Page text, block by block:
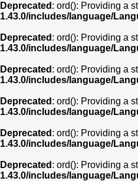
Deprecated : ord(): Providing a
1.43.0/includes/language/
Deprecated : ord(): Providing a
1.43.0/includes/language/
Deprecated : ord(): Providing a
1.43.0/includes/language/
Deprecated : ord(): Providing a
1.43.0/includes/language/
Deprecated : ord(): Providing a
1.43.0/includes/language/
Deprecated : ord(): Providing a
1.43.0/includes/language/